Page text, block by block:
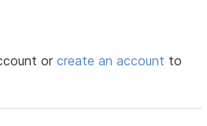
orcreate an account to